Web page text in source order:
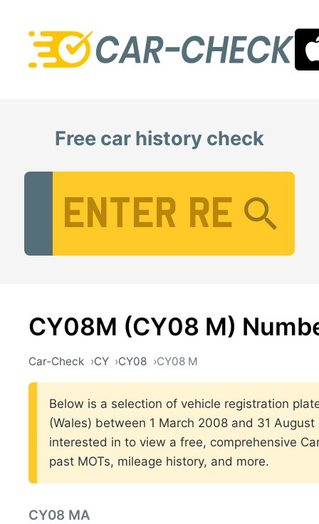
Free car history check
CY08M (CY08 M)
Car-Check CY CY08 CY08 M
Below is a selection of vehicle registration
(Wales) between 1 March 2008 and 31
interested in to view a free, comprehensive
past MOTs, mileage history, and more.
CY08 MA